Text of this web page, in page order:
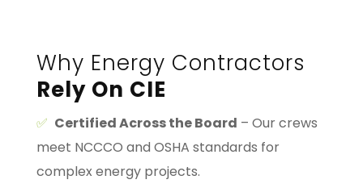
Why Energy Contractors
Rely On CIE
✅ Certified Across the Board – Our crews
meet NCCCO and OSHA standards for
complex energy projects.